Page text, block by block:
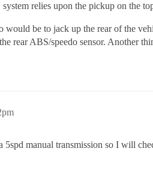
relies upon the pickup on the
would be to jack up the rear of the
rear ABS/speedo sensor. Another
5spd manual transmission so I will